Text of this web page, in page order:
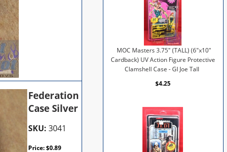
Federation
Case Silver
SKU: 3041
Price:$0.89
MOC Masters 3.75" (TALL) (6"x10"
Cardback) UV Action Figure Protective
Clamshell Case - GI Joe Tall
$4.25